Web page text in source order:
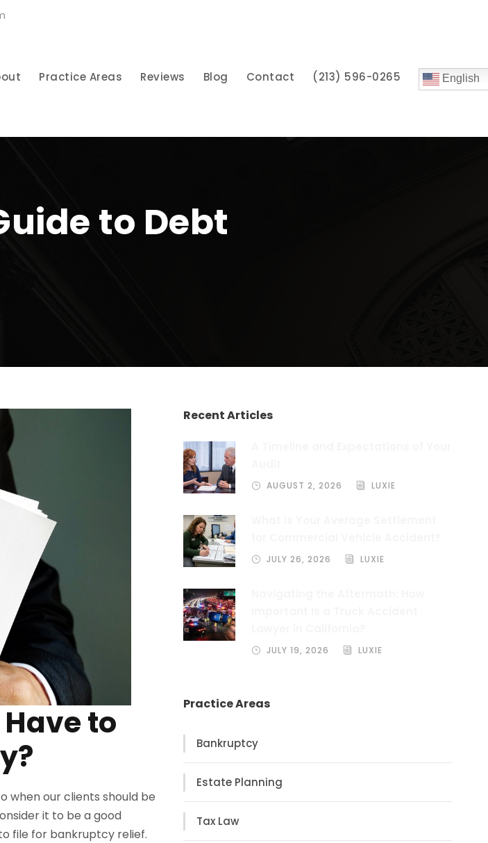
Practice Areas Reviews Blog Contact (213) 596-0265 English
to Debt
to
when our clients should be
it to be a good
file for bankruptcy relief.
Recent Articles
AUGUST 2, 2026 LUXIE
JULY 26, 2026 LUXIE
JULY 19, 2026 LUXIE
Practice Areas
Bankruptcy
Estate Planning
Tax Law